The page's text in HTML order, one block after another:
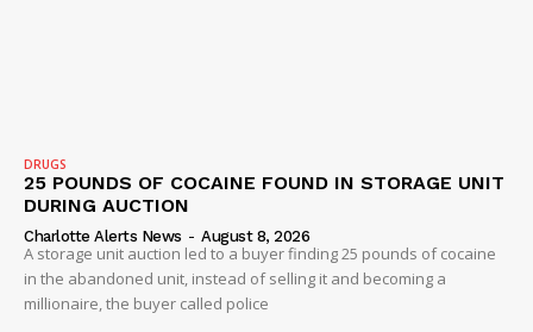
DRUGS
25 POUNDS OF COCAINE FOUND IN STORAGE UNIT
DURING AUCTION
Charlotte Alerts News - August 8, 2026
A storage unit auction led to a buyer finding 25 pounds of cocaine
in the abandoned unit, instead of selling it and becoming a
millionaire, the buyer called police